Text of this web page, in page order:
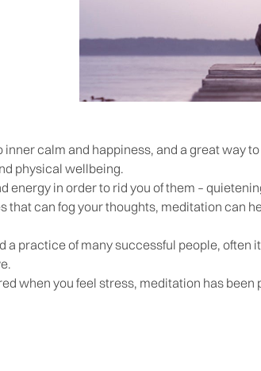
calm and happiness, and a great way
physical wellbeing.
energy in order to rid you of them –
that can fog your thoughts, meditation can
practice of many successful people, often
when you feel stress, meditation has been